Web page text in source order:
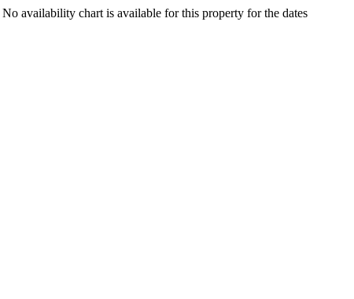
No availability chart is available for this property for the dates